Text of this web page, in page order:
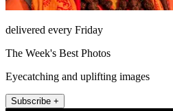
delivered every Friday
The Week's Best Photos
Eyecatching and uplifting images
Subscribe +